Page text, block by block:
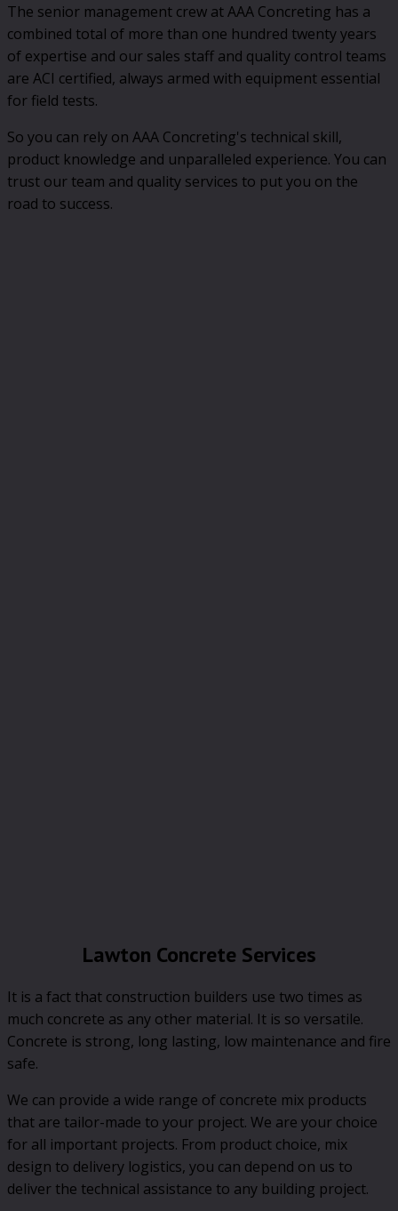
The senior management crew at AAA Concreting has a
combined total of more than one hundred twenty years
of expertise and our sales staff and quality control teams
are ACI certified, always armed with equipment essential
for field tests.
So you can rely on AAA Concreting's technical skill,
product knowledge and unparalleled experience. You can
trust our team and quality services to put you on the
road to success.
Lawton Concrete Services
It is a fact that construction builders use two times as
much concrete as any other material. It is so versatile.
Concrete is strong, long lasting, low maintenance and fire
safe.
We can provide a wide range of concrete mix products
that are tailor-made to your project. We are your choice
for all important projects. From product choice, mix
design to delivery logistics, you can depend on us to
deliver the technical assistance to any building project.